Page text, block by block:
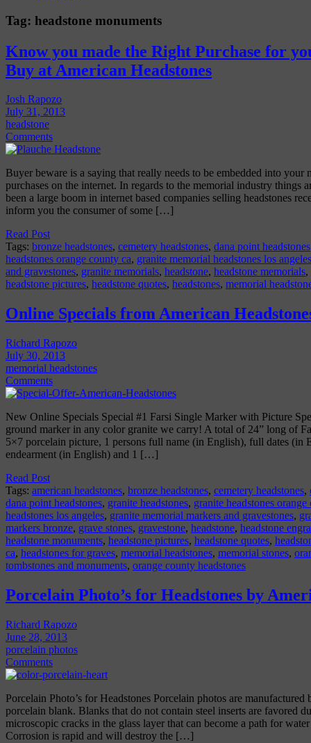
Tag: headstone monuments
Know you made the Right Purchase for
Buy at American Headstones
Josh Rapozo
July 31, 2013
headstone
Comments
Buyer beware is a saying that really needs to be embedded into your
purchases on the internet. In regards to the memorial industry things
been a large boom in internet based companies selling headstones
inform you the consumer of some […]
Read Post
Tags: bronze headstones, cemetery headstones, dana point headstones
headstones orange county ca, granite memorial headstones los angeles
and gravestones, granite memorials, headstone, headstone memorials,
headstone pictures, headstone quotes, headstones, memorial
Online Specials from American
Richard Rapozo
July 30, 2013
memorial headstones
Comments
New Online Specials Special #1 Farsi Single Marker with Picture
ground marker in any color granite we carry! A total of 24” long of
5×7 porcelain picture, 1 persons full name (in English), full dates (in
endearment (in English) and 1 […]
Read Post
Tags: american headstones, bronze headstones, cemetery headstones,
dana point headstones, granite headstones, granite headstones
headstones los angeles, granite memorial markers and gravestones,
markers bronze, grave stones, gravestone, headstone, headstone
headstone monuments, headstone pictures, headstone quotes,
ca, headstones for graves, memorial headstones, memorial stones,
tombstones and monuments, orange county headstones
Porcelain Photo’s for Headstones by
Richard Rapozo
June 28, 2013
porcelain photos
Comments
Porcelain Photo’s for Headstones Porcelain photos are
porcelain blank. Blanks that do not contain steel inserts are favored
microscopic cracks in the glass layer that can become a path for
Corrosion is rapid and will destroy the […]